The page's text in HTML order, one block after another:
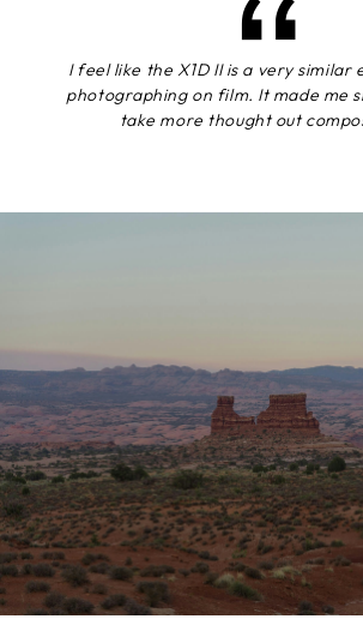
I feel like the X1D II is a very similar
photographing on film. It made me
take more thought out